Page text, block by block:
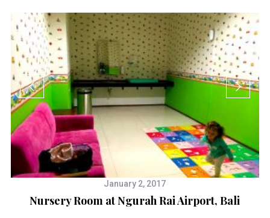
January 2, 2017
Nursery Room at Ngurah Rai Airport, Bali